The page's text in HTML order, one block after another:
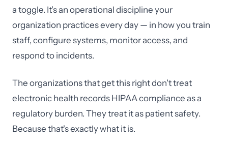
a toggle. It's an operational discipline your
organization practices every day — in how you train
staff, configure systems, monitor access, and
respond to incidents.
The organizations that get this right don't treat
electronic health records HIPAA compliance as a
regulatory burden. They treat it as patient safety.
Because that's exactly what it is.